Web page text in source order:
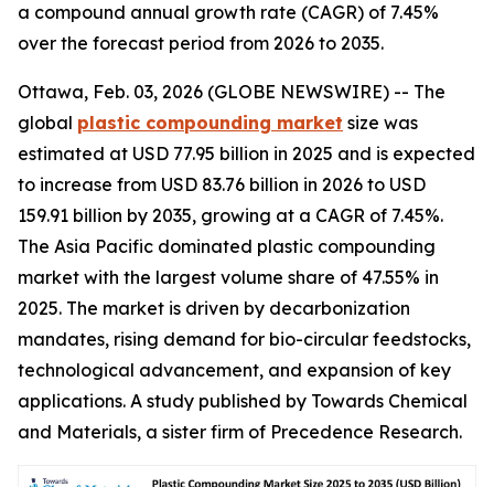
a compound annual growth rate (CAGR) of 7.45%
over the forecast period from 2026 to 2035.
Ottawa, Feb. 03, 2026 (GLOBE NEWSWIRE) -- The
global plastic compounding market size was
estimated at USD 77.95 billion in 2025 and is expected
to increase from USD 83.76 billion in 2026 to USD
159.91 billion by 2035, growing at a CAGR of 7.45%.
The Asia Pacific dominated plastic compounding
market with the largest volume share of 47.55% in
2025. The market is driven by decarbonization
mandates, rising demand for bio-circular feedstocks,
technological advancement, and expansion of key
applications. A study published by Towards Chemical
and Materials, a sister firm of Precedence Research.